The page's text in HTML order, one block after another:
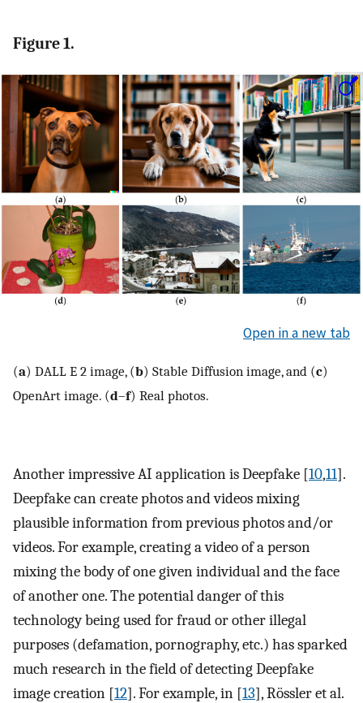
Figure 1.
Open in a new tab
(a) DALL E 2 image, (b) Stable Diffusion image, and (c)
OpenArt image. (d–f) Real photos.
Another impressive AI application is Deepfake [10,11].
Deepfake can create photos and videos mixing
plausible information from previous photos and/or
videos. For example, creating a video of a person
mixing the body of one given individual and the face
of another one. The potential danger of this
technology being used for fraud or other illegal
purposes (defamation, pornography, etc.) has sparked
much research in the field of detecting Deepfake
image creation [12]. For example, in [13], Rössler et al.